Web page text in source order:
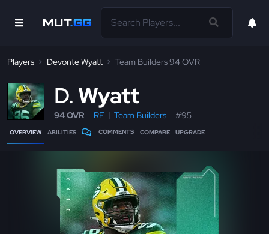
Players Devonte Wyatt Team Builders 94 OVR
D Wyatt
94 OVR RE Team Builders #95
OVERVIEW ABILITIES COMMENTS COMPARE UPGRADE